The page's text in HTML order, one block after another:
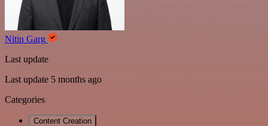
Nitin Garg
Last update
Last update 5 months ago
Categories
Content Creation